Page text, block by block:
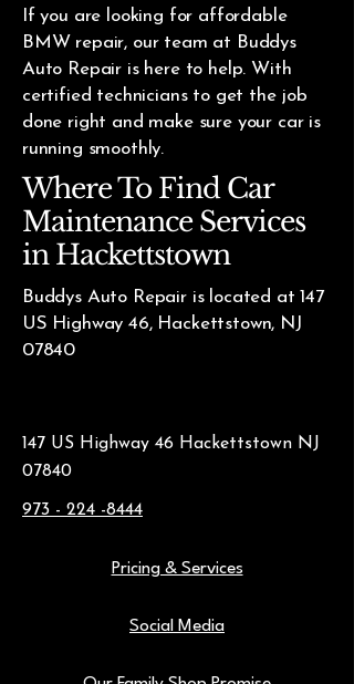
If you are looking for affordable
BMW repair, our team at Buddys
Auto Repair is here to help. With
certified technicians to get the job
done right and make sure your car is
running smoothly.
Where To Find Car
Maintenance Services
in Hackettstown
Buddys Auto Repair is located at 147
US Highway 46, Hackettstown, NJ
07840
147 US Highway 46 Hackettstown NJ
07840
973 - 224 -8444
Pricing & Services
Social Media